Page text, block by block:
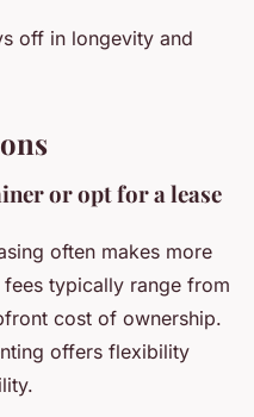
off in longevity and
or opt for a lease
often makes more
typically range from
cost of ownership.
offers flexibility